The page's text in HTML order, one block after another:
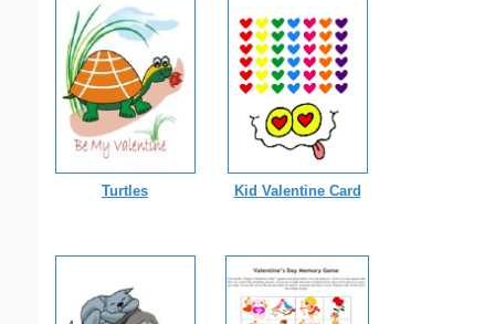
Turtles Kid Valentine Card